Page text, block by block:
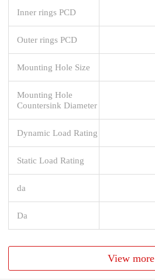
Inner rings PCD
Outer rings PCD
Mounting Hole Size
Mounting Hole
Countersink Diameter
Dynamic Load Rating
Static Load Rating
da
Da
View more